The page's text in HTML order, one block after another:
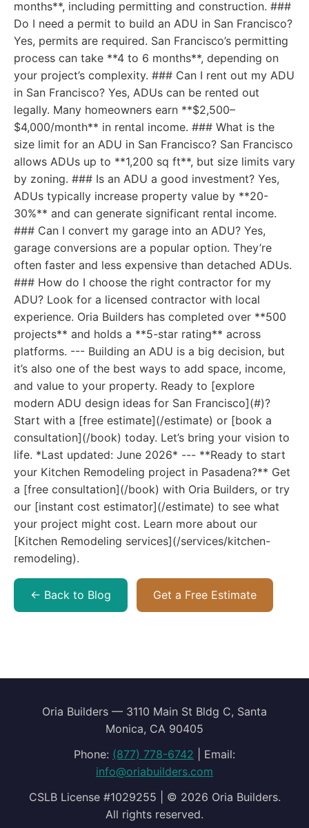
← Back to Blog Get a Free Estimate
Oria Builders — 3110 Main St Bldg C, Santa
Monica, CA 90405
Phone: (877) 778-6742 | Email:
info@oriabuilders.com
CSLB License #1029255 | © 2026 Oria Builders.
All rights reserved.